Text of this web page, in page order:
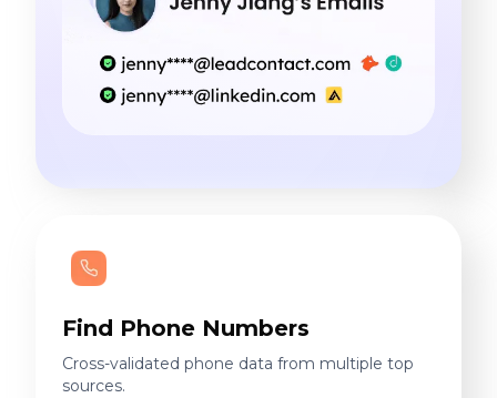
Find Phone Numbers
Cross-validated phone data from multiple top
sources.